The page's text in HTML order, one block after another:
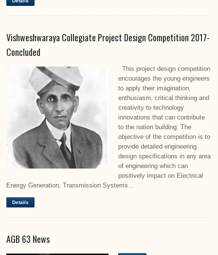
Vishweshwaraya Collegiate Project Design Competition 2017-
Concluded
This project design competition
encourages the young engineers
to apply their imagination,
enthusiasm, critical thinking and
creativity to technology
innovations that can contribute
to the nation building. The
objective of the competition is to
provide detailed engineering
design specifications in any area
of engineering which can
positively impact on Electrical
Energy Generation, Transmission Systems…
Details
AGB 63 News